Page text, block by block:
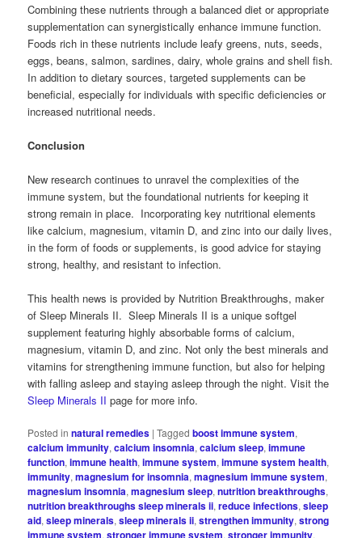
Combining these nutrients through a balanced diet or appropriate
supplementation can synergistically enhance immune function.
Foods rich in these nutrients include leafy greens, nuts, seeds,
eggs, beans, salmon, sardines, dairy, whole grains and shell fish.
In addition to dietary sources, targeted supplements can be
beneficial, especially for individuals with specific deficiencies or
increased nutritional needs.
Conclusion
New research continues to unravel the complexities of the
immune system, but the foundational nutrients for keeping it
strong remain in place. Incorporating key nutritional elements
like calcium, magnesium, vitamin D, and zinc into our daily lives,
in the form of foods or supplements, is good advice for staying
strong, healthy, and resistant to infection.
This health news is provided by Nutrition Breakthroughs, maker
of Sleep Minerals II. Sleep Minerals II is a unique softgel
supplement featuring highly absorbable forms of calcium,
magnesium, vitamin D, and zinc. Not only the best minerals and
vitamins for strengthening immune function, but also for helping
with falling asleep and staying asleep through the night. Visit the
Sleep Minerals II page for more info.
Posted in natural remedies |Tagged boost immune system,
calcium immunity,calcium insomnia,calcium sleep,immune
function,immune health,immune system,immune system health,
immunity,magnesium for insomnia,magnesium immune system,
magnesium insomnia,magnesium sleep,nutrition breakthroughs,
nutrition breakthroughs sleep minerals ii,reduce infections,sleep
aid,sleep minerals,sleep minerals ii,strengthen immunity,strong
immune system,stronger immune system,stronger immunity,